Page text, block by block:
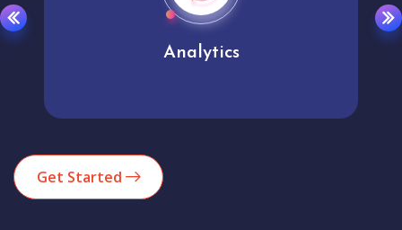
Analytics
Get Started